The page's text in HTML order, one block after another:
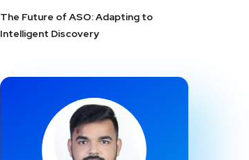
The Future of ASO: Adapting to
Intelligent Discovery